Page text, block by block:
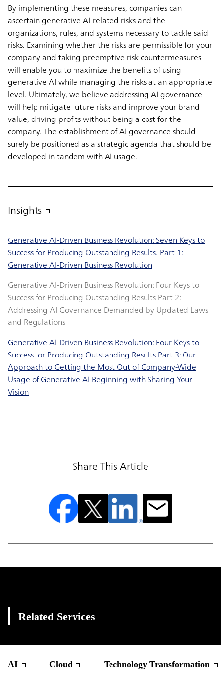
By implementing these measures, companies can
ascertain generative AI-related risks and the
organizations, rules, and systems necessary to tackle said
risks. Examining whether the risks are permissible for your
company and taking preemptive risk countermeasures
will enable you to maximize the benefits of using
generative AI while managing the risks at an appropriate
level. Ultimately, we believe addressing AI governance
will help mitigate future risks and improve your brand
value, driving profits without being a cost for the
company. The establishment of AI governance should
surely be positioned as a strategic agenda that should be
developed in tandem with AI usage.
Insights
Generative AI-Driven Business Revolution: Seven Keys to
Success for Producing Outstanding Results. Part 1:
Generative AI-Driven Business Revolution
Generative AI-Driven Business Revolution: Four Keys to
Success for Producing Outstanding Results Part 2:
Addressing AI Governance Demanded by Updated Laws
and Regulations
Generative AI-Driven Business Revolution: Four Keys to
Success for Producing Outstanding Results Part 3: Our
Approach to Getting the Most Out of Company-Wide
Usage of Generative AI Beginning with Sharing Your
Vision
Share This Article
Related Services
AI Cloud Technology Transformation